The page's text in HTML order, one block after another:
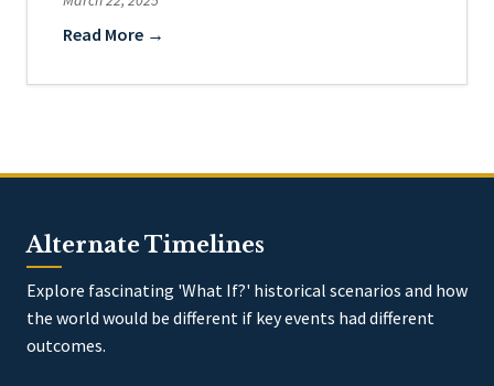
Read More →
Alternate Timelines
Explore fascinating 'What If?' historical scenarios and how
the world would be different if key events had different
outcomes.